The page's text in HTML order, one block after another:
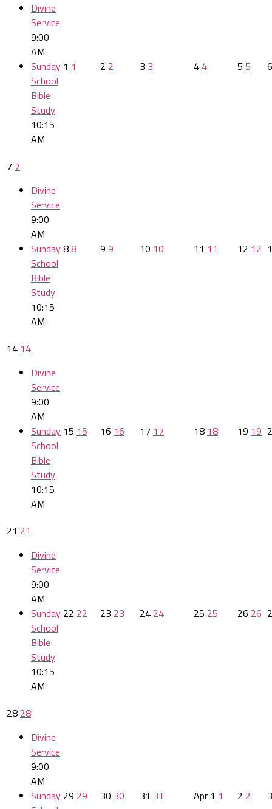
Divine
Service
9:00
AM
Sunday
School
Bible
Study
10:15
AM
1 1 2 2 3 3 4 4 5 5
7 7
Divine
Service
9:00
AM
Sunday
School
Bible
Study
10:15
AM
88 9 9 10 10 11 11 12 12
14 14
Divine
Service
9:00
AM
Sunday
School
Bible
Study
10:15
AM
15 15 16 16 17 17 18 18 19 19
21 21
Divine
Service
9:00
AM
Sunday
School
Bible
Study
10:15
AM
22 22 23 23 24 24 25 25 26 26
28 28
Divine
Service
9:00
AM
Sunday 29 29 30 30 31 31 Apr 1 1 2 2